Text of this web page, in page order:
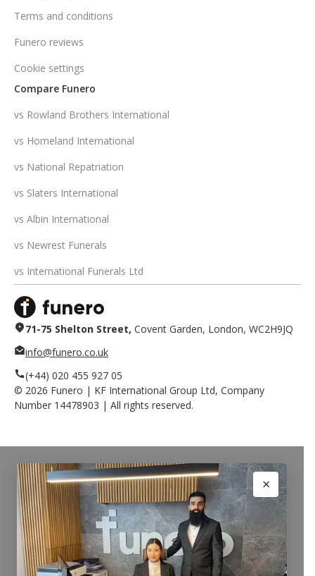
Terms and conditions
Funero reviews
Cookie settings
Compare Funero
vs Rowland Brothers International
vs Homeland International
vs National Repatriation
vs Slaters International
vs Albin International
vs Newrest Funerals
vs International Funerals Ltd
71-75 Shelton Street, Covent Garden, London, WC2H9JQ
info@funero.co.uk
(+44) 020 455 927 05
© 2026 Funero | KF International Group Ltd, Company
Number 14478903 | All rights reserved.